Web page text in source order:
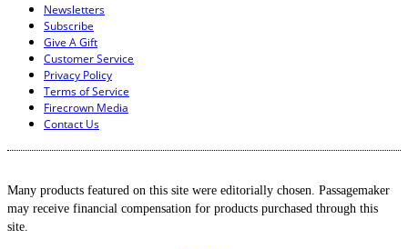
Newsletters
Subscribe
Give A Gift
Customer Service
Privacy Policy
Terms of Service
Firecrown Media
Contact Us
Many products featured on this site were editorially chosen. Passagemaker
may receive financial compensation for products purchased through this
site.